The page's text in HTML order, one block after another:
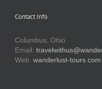
Contact Info
Columbus, Ohio
Email:
Web: wanderlust-tours.com